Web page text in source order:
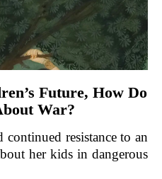
Future, How Do
War?
continued resistance to an
her kids in dangerous